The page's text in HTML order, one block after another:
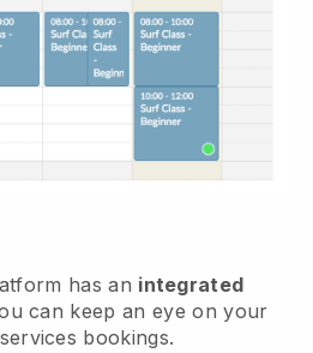
has an integrated
can keep an eye on your
bookings.